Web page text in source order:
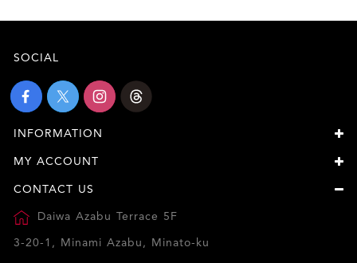
SOCIAL
INFORMATION
MY ACCOUNT
CONTACT US
Daiwa Azabu Terrace 5F
3-20-1, Minami Azabu, Minato-ku